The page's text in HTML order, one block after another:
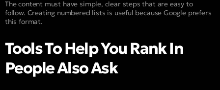
The content must have simple, clear steps that are easy to
follow. Creating numbered lists is useful because Google prefers
this format.
Tools To Help You Rank In
People Also Ask